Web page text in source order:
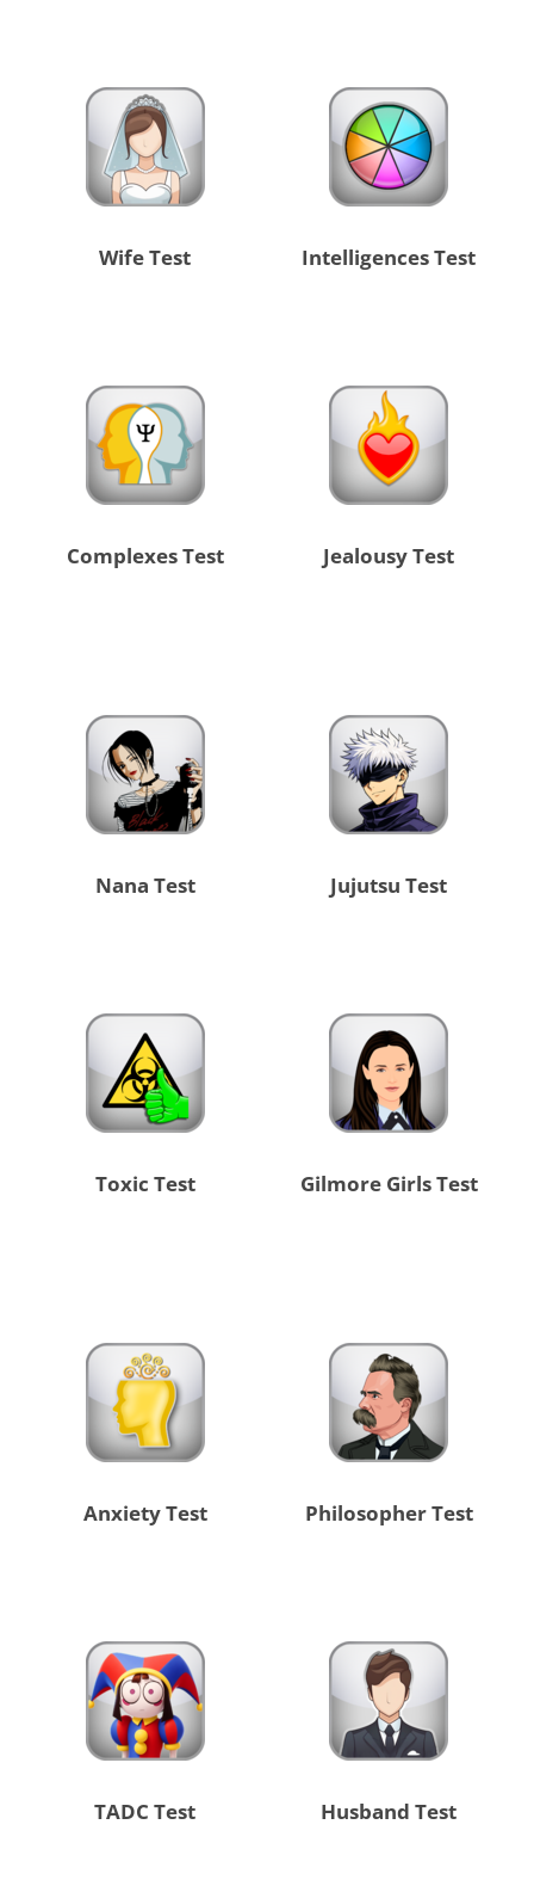
Wife Test Intelligences Test
Complexes Test Jealousy Test
Nana Test Jujutsu Test
Toxic Test Gilmore Girls Test
Anxiety Test Philosopher Test
TADC Test Husband Test